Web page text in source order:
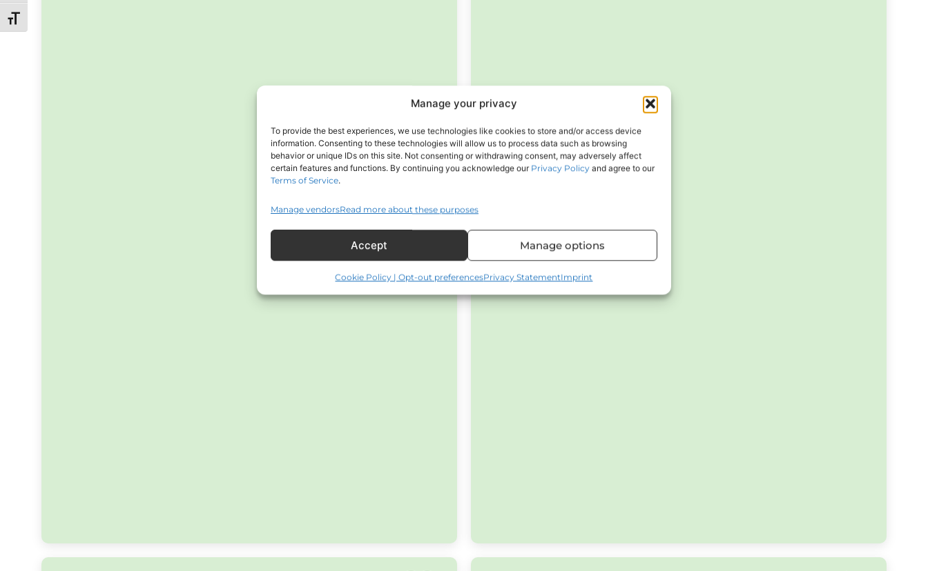
Manage your privacy
To provide the best experiences, we use technologies like cookies to store and/or access device
information. Consenting to these technologies will allow us to process data such as browsing
behavior or unique IDs on this site. Not consenting or withdrawing consent, may adversely affect
certain features and functions. By continuing you acknowledge our Privacy Policy and agree to our
Terms of Service.
Manage vendorsRead more about these purposes
Accept Manage options
Cookie Policy | Opt-out preferencesPrivacy StatementImprint
Toggle Font size